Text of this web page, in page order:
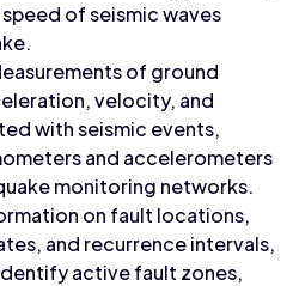
of seismic waves
of ground
velocity, and
with seismic events,
and accelerometers
monitoring networks.
on fault locations,
and recurrence intervals,
active fault zones,